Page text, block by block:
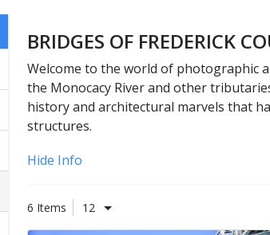
BRIDGES OF FREDERICK
Welcome to the world of photographic
the Monocacy River and other
history and architectural marvels that
structures.
Hide Info
6 Items 12